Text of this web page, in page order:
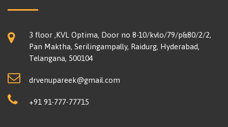
3 floor ,KVL Optima, Door no 8-10/kvlo/79/p&80/2/2,
Pan Maktha, Serilingampally, Raidurg, Hyderabad,
Telangana, 500104
drvenupareek@gmail.com
+91 91-777-77715